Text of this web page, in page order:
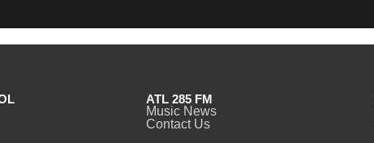
ATL 285 FM
Music News
Contact Us